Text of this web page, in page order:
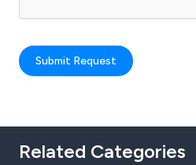
Submit Request
Related Categories